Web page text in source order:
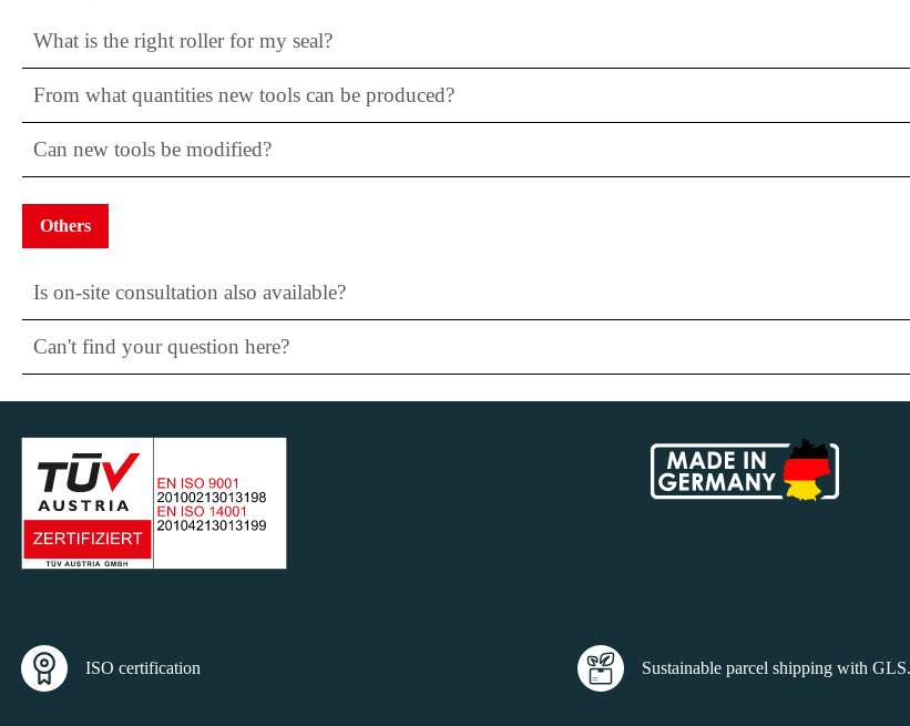
What is the right roller for my seal?
From what quantities new tools can be produced?
Can new tools be modified?
Others
Is on-site consultation also available?
Can't find your question here?
ISO certification Sustainable parcel shipping with GLS.